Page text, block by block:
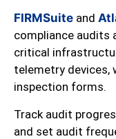
FIRMSuite and
compliance audits
critical
telemetry devices,
inspection forms.
Track audit
and set audit